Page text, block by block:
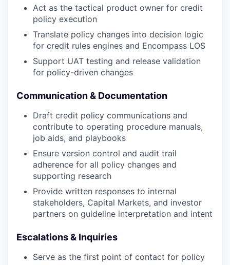
Act as the tactical product owner for credit
policy execution
Translate policy changes into decision logic
for credit rules engines and Encompass LOS
Support UAT testing and release validation
for policy-driven changes
Communication & Documentation
Draft credit policy communications and
contribute to operating procedure manuals,
job aids, and playbooks
Ensure version control and audit trail
adherence for all policy changes and
supporting research
Provide written responses to internal
stakeholders, Capital Markets, and investor
partners on guideline interpretation and intent
Escalations & Inquiries
Serve as the first point of contact for policy